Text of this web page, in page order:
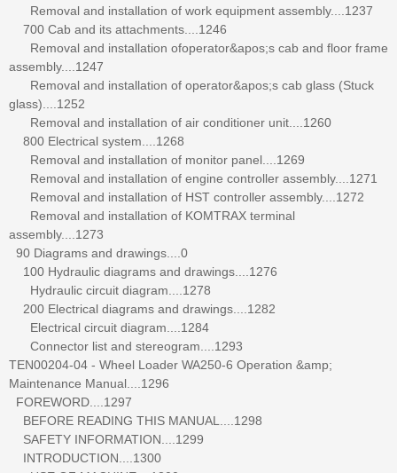
Removal and installation of work equipment assembly....1237
700 Cab and its attachments....1246
Removal and installation ofoperator&apos;s cab and floor frame
assembly....1247
Removal and installation of operator&apos;s cab glass (Stuck
glass)....1252
Removal and installation of air conditioner unit....1260
800 Electrical system....1268
Removal and installation of monitor panel....1269
Removal and installation of engine controller assembly....1271
Removal and installation of HST controller assembly....1272
Removal and installation of KOMTRAX terminal
assembly....1273
90 Diagrams and drawings....0
100 Hydraulic diagrams and drawings....1276
Hydraulic circuit diagram....1278
200 Electrical diagrams and drawings....1282
Electrical circuit diagram....1284
Connector list and stereogram....1293
TEN00204-04 - Wheel Loader WA250-6 Operation &amp;
Maintenance Manual....1296
FOREWORD....1297
BEFORE READING THIS MANUAL....1298
SAFETY INFORMATION....1299
INTRODUCTION....1300